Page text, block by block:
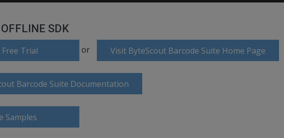
SDK
Free Trial or Visit ByteScout Barcode Suite Home Page
Barcode Suite Documentation
Samples